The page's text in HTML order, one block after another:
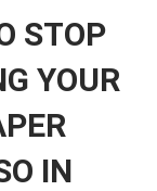
STOP
YOUR
IN